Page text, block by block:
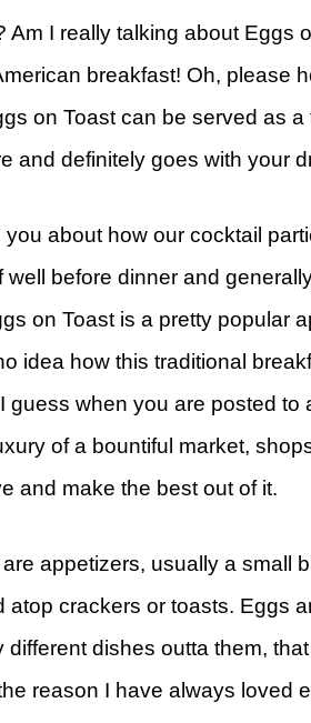
Am I really talking about Eggs
breakfast! Oh, please
on Toast can be served as
and definitely goes with your
you about how our cocktail
well before dinner and
on Toast is a pretty popular
idea how this traditional
guess when you are posted to
of a bountiful market,
and make the best out of it.
are appetizers, usually a small
atop crackers or toasts. Eggs
different dishes outta them,
reason I have always loved